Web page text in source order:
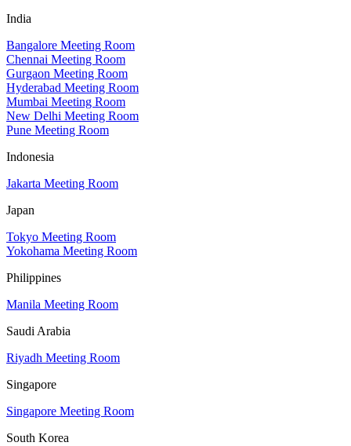
India
Bangalore Meeting Room
Chennai Meeting Room
Gurgaon Meeting Room
Hyderabad Meeting Room
Mumbai Meeting Room
New Delhi Meeting Room
Pune Meeting Room
Indonesia
Jakarta Meeting Room
Japan
Tokyo Meeting Room
Yokohama Meeting Room
Philippines
Manila Meeting Room
Saudi Arabia
Riyadh Meeting Room
Singapore
Singapore Meeting Room
South Korea